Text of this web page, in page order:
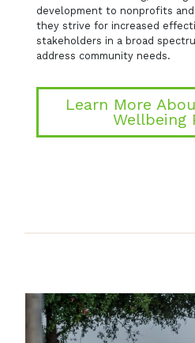
development to nonprofits
they strive for increased
stakeholders in a broad
address community needs.
Learn More
Wellbeing